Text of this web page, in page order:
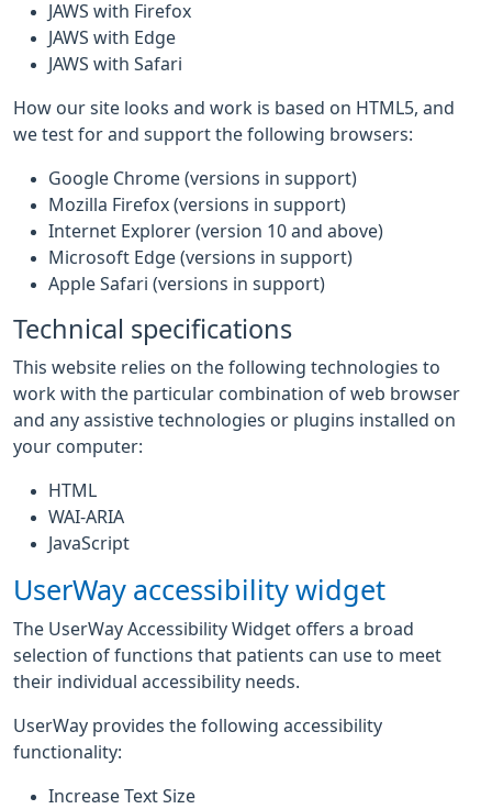
JAWS with Firefox
JAWS with Edge
JAWS with Safari
How our site looks and work is based on HTML5, and
we test for and support the following browsers:
Google Chrome (versions in support)
Mozilla Firefox (versions in support)
Internet Explorer (version 10 and above)
Microsoft Edge (versions in support)
Apple Safari (versions in support)
Technical specifications
This website relies on the following technologies to
work with the particular combination of web browser
and any assistive technologies or plugins installed on
your computer:
HTML
WAI-ARIA
JavaScript
UserWay accessibility widget
The UserWay Accessibility Widget offers a broad
selection of functions that patients can use to meet
their individual accessibility needs.
UserWay provides the following accessibility
functionality:
Increase Text Size